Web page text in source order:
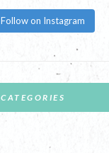
Follow on Instagram
CATEGORIES